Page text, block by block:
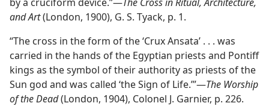
and Art(London, 1900), G. S. Tyack, p. 1.
“The cross in the form of the ‘Crux Ansata’ . . . was
carried in the hands of the Egyptian priests and Pontiff
kings as the symbol of their authority as priests of the
Sun god and was called ‘the Sign of Life.’”—The Worship
of the Dead(London, 1904), Colonel J. Garnier, p. 226.